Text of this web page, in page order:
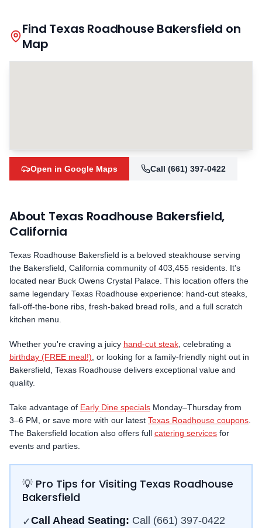
Find Texas Roadhouse Bakersfield on
Map
Open in Google Maps Call (661) 397-0422
About Texas Roadhouse Bakersfield,
California
Texas Roadhouse Bakersfield is a beloved steakhouse serving
the Bakersfield California community of 403,455 residents It's
located near Buck Owens Crystal Palace. This location offers the
same legendary Texas Roadhouse experience: hand-cut steaks,
fall-off-the-bone ribs, fresh-baked bread rolls, and a full scratch
kitchen menu.
Whether you're craving a juicy hand-cut steak , celebrating a
birthday (FREE meal!) , or looking for a family-friendly night out in
Bakersfield , Texas Roadhouse delivers exceptional value and
quality.
Take advantage of Early Dine specials Monday–Thursday from
3–6 PM, or save more with our latest Texas Roadhouse coupons
The Bakersfield location also offers full catering services for
events and parties.
💡 Pro Tips for Visiting Texas Roadhouse
Bakersfield
✓Call Ahead Seating: Call (661) 397-0422